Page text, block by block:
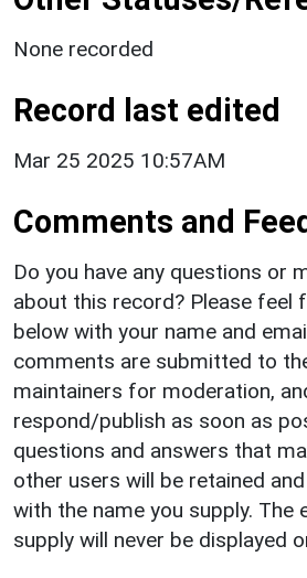
None recorded
Record last edited
Mar 25 2025 10:57AM
Comments and
Do you have any questions or
about this record? Please feel
below with your name and
comments are submitted to
maintainers for moderation,
respond/publish as soon as
questions and answers that
other users will be retained
with the name you supply. The
supply will never be displayed